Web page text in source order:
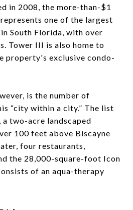
in 2008, the more-than-$1
one of the largest
South Florida, with over
Tower III is also home to
property's exclusive condo-
is the number of
“city within a city.” The list
two-acre landscaped
100 feet above Biscayne
four restaurants,
the 28,000-square-foot Icon
of an aqua-therapy